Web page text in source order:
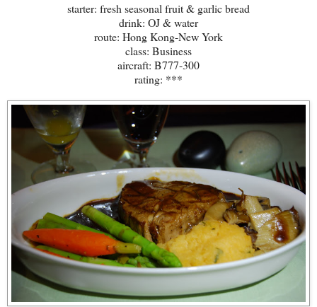
starter: fresh seasonal fruit & garlic bread
drink: OJ & water
route: Hong Kong-New York
class: Business
aircraft: B777-300
rating: ***